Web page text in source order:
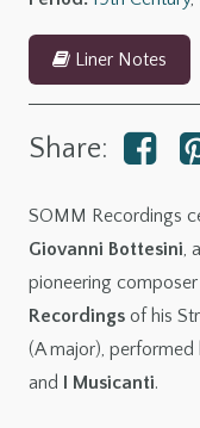
Liner Notes
Share:
SOMM Recordings
Giovanni Bottesini,
pioneering
Recordings of his
(A major),
and I Musicanti.